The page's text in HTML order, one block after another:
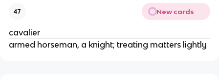
47 New cards
cavalier
armed horseman, a knight; treating matters lightly